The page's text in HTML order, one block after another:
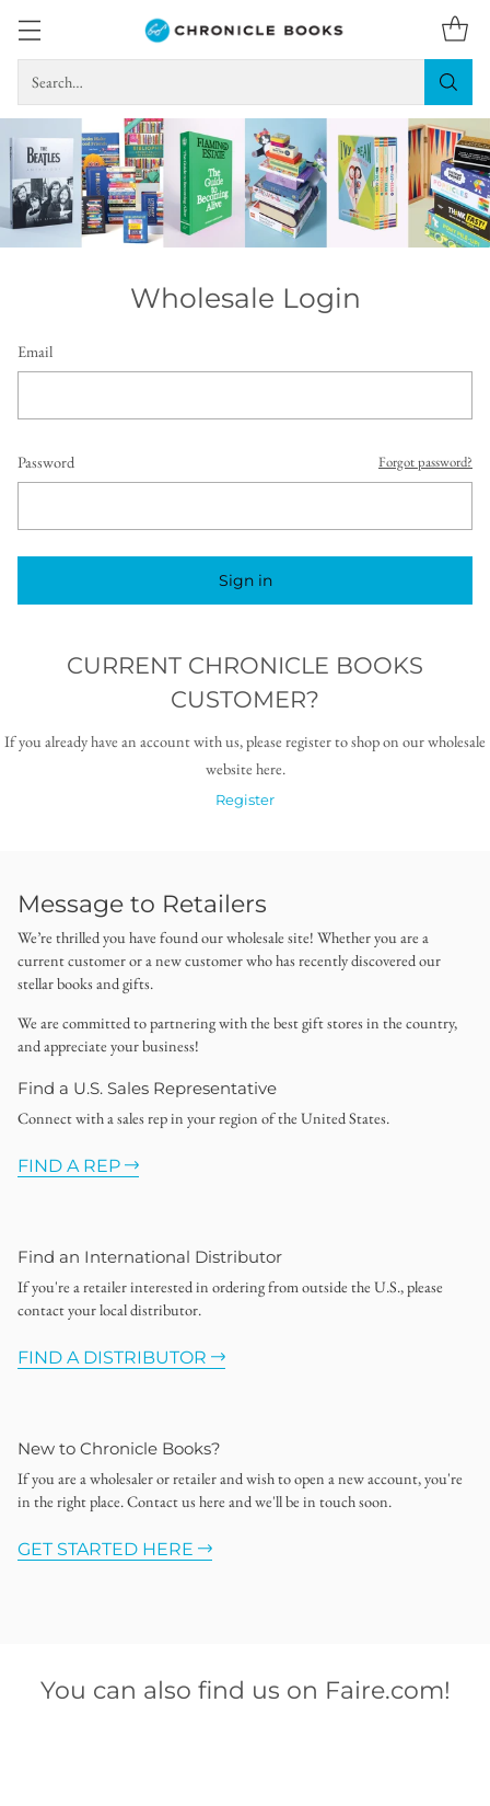
Search…
Wholesale Login
Email
Password Forgot password?
Sign in
CURRENT CHRONICLE BOOKS
CUSTOMER?
If you already have an account with us, please register to shop on our wholesale
website here.
Register
Message to Retailers
We’re thrilled you have found our wholesale site! Whether you are a
current customer or a new customer who has recently discovered our
stellar books and gifts.
We are committed to partnering with the best gift stores in the country,
and appreciate your business!
Find a U.S. Sales Representative
Connect with a sales rep in your region of the United States.
FIND A REP
Find an International Distributor
If you're a retailer interested in ordering from outside the U.S., please
contact your local distributor.
FIND A DISTRIBUTOR
New to Chronicle Books?
If you are a wholesaler or retailer and wish to open a new account, you're
in the right place. Contact us here and we'll be in touch soon.
GET STARTED HERE
You can also find us on Faire.com!